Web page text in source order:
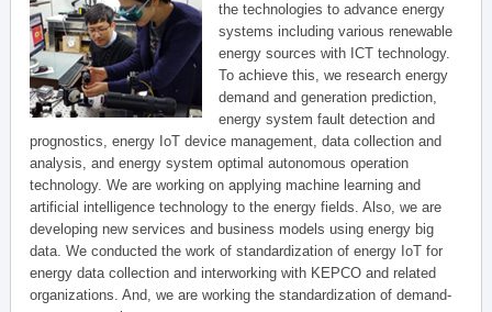
the technologies to advance energy
systems including various renewable
energy sources with ICT technology.
To achieve this, we research energy
demand and generation prediction,
energy system fault detection and
prognostics, energy IoT device management, data collection and
analysis, and energy system optimal autonomous operation
technology. We are working on applying machine learning and
artificial intelligence technology to the energy fields. Also, we are
developing new services and business models using energy big
data. We conducted the work of standardization of energy IoT for
energy data collection and interworking with KEPCO and related
organizations. And, we are working the standardization of demand-